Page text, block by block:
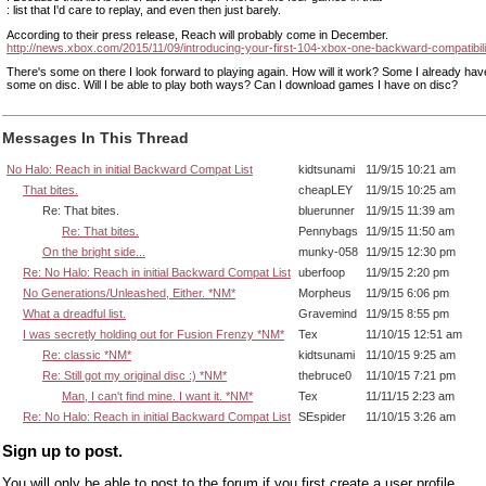
: list that I'd care to replay, and even then just barely.
According to their press release, Reach will probably come in December.
http://news.xbox.com/2015/11/09/introducing-your-first-104-xbox-one-backward-
There's some on there I look forward to playing again. How will it work? Some I already
some on disc. Will I be able to play both ways? Can I download games I have on disc?
Messages In This Thread
No Halo: Reach in initial Backward Compat List kidtsunami
11/9/15 10:21 am
That bites.
cheapLEY
11/9/15 10:25 am
Re: That bites.
bluerunner
11/9/15 11:39 am
Re: That bites.
Pennybags
11/9/15 11:50 am
On the bright side...
munky-058 11/9/15 12:30 pm
Re: No Halo: Reach in initial Backward Compat List uberfoop
11/9/15 2:20 pm
No Generations/Unleashed, Either. *NM*
Morpheus
11/9/15 6:06 pm
What a dreadful list.
Gravemind
11/9/15 8:55 pm
I was secretly holding out for Fusion Frenzy *NM*
Tex
11/10/15 12:51 am
Re: classic *NM*
kidtsunami
11/10/15 9:25 am
Re: Still got my original disc :) *NM*
thebruce0
11/10/15 7:21 pm
Man, I can't find mine. I want it. *NM*
Tex
11/11/15 2:23 am
Re: No Halo: Reach in initial Backward Compat List SEspider 11/10/15 3:26 am
Sign up to post.